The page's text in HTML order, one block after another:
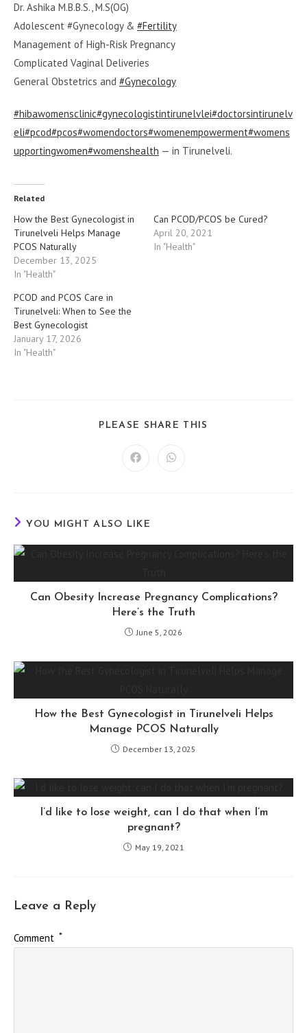
Dr. Ashika M.B.B.S., M.S(OG)
Adolescent #Gynecology & #Fertility
Management of High-Risk Pregnancy
Complicated Vaginal Deliveries
General Obstetrics and #Gynecology
#hibawomensclinic#gynecologistintirunelvlei#doctorsintirunelv
eli#pcod#pcos#womendoctors#womenempowerment#womens
upportingwomen#womenshealth — in Tirunelveli.
Related
How the Best Gynecologist in
Tirunelveli Helps Manage
PCOS Naturally
December 13, 2025
In "Health"
Can PCOD/PCOS be Cured?
April 20, 2021
In "Health"
PCOD and PCOS Care in
Tirunelveli: When to See the
Best Gynecologist
January 17, 2026
In "Health"
PLEASE SHARE THIS
Opens Opens
YOU MIGHT ALSO LIKE
Can Obesity Increase Pregnancy Complications?
Here’s the Truth
June 5, 2026
How the Best Gynecologist in Tirunelveli Helps
Manage PCOS Naturally
December 13, 2025
I’d like to lose weight, can I do that when I’m
pregnant?
May 19, 2021
Leave a Reply
Comment *